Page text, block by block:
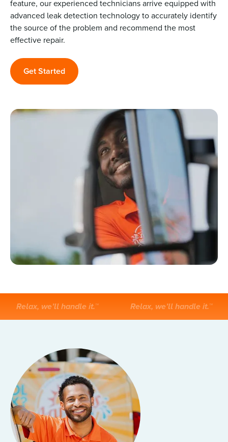
feature, our experienced technicians arrive equipped with
advanced leak detection technology to accurately identify
the source of the problem and recommend the most
effective repair.
Get Started
Relax, we’ll handle it.™ Relax, we’ll handle it.™